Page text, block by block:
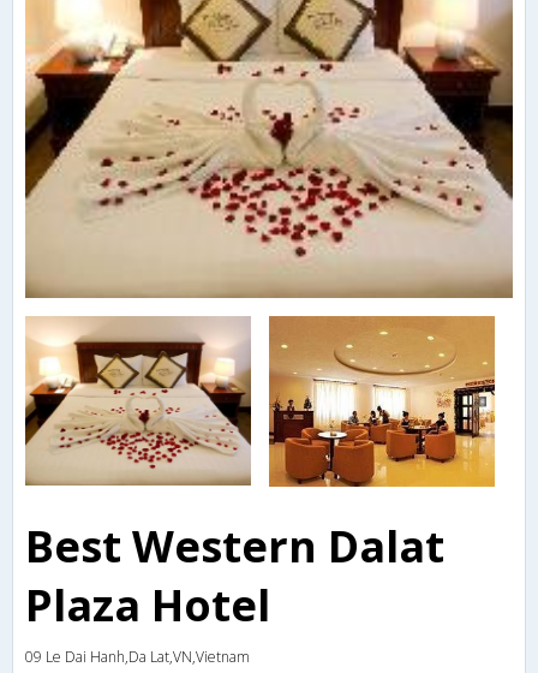
Best Western Dalat
Plaza Hotel
09 Le Dai Hanh,Da Lat,VN,Vietnam